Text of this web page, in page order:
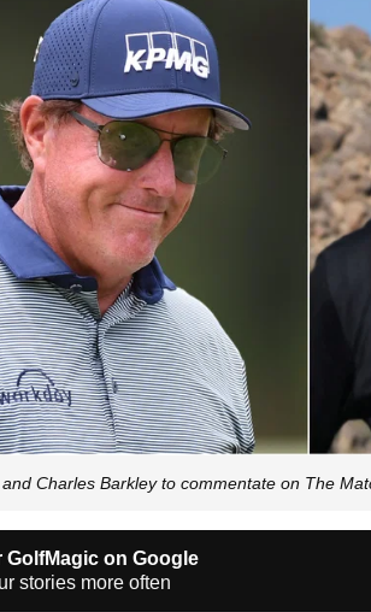
Charles Barkley to commentate on The
GolfMagic on Google
stories more often